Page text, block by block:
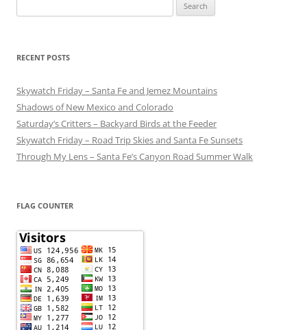
for:
RECENT POSTS
Skywatch Friday – Santa Fe and Jemez Mountains
Shadows of New Mexico and Colorado
Saturday’s Critters – Backyard Birds at the Feeder
Skywatch Friday – Road Trip Skies and Santa Fe Sunsets
Through My Lens – Santa Fe’s Canyon Road Summer Walk
FLAG COUNTER